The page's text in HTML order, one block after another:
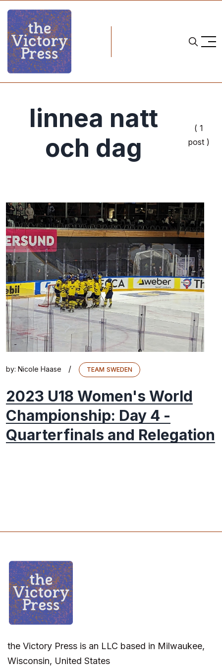
linnea natt
och dag
( 1
post )
by: Nicole Haase / TEAM SWEDEN
2023 U18 Women's World
Championship: Day 4 -
Quarterfinals and Relegation
the Victory Press is an LLC based in Milwaukee,
Wisconsin, United States